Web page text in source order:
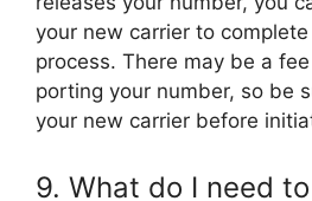
your new carrier to
process. There may be a
porting your number, so be
your new carrier before
9. What do I need